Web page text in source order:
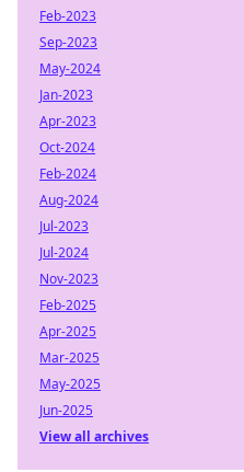
Feb-2023
Sep-2023
May-2024
Jan-2023
Apr-2023
Oct-2024
Feb-2024
Aug-2024
Jul-2023
Jul-2024
Nov-2023
Feb-2025
Apr-2025
Mar-2025
May-2025
Jun-2025
View all archives